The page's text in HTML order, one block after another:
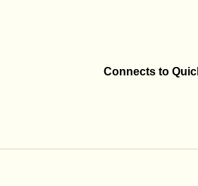
Connects to